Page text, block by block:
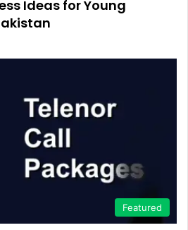
Ideas for Young
Featured